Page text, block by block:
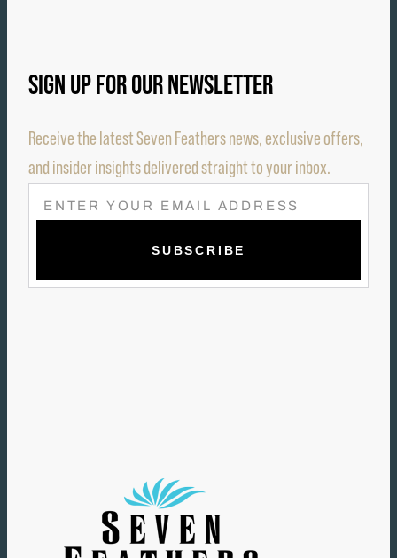
SIGN UP FOR OUR NEWSLETTER
Receive the latest Seven Feathers news, exclusive offers,
and insider insights delivered straight to your inbox.
E
M
L